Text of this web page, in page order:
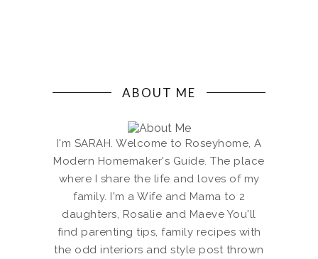
ABOUT ME
I'm SARAH. Welcome to Roseyhome, A
Modern Homemaker's Guide. The place
where I share the life and loves of my
family. I'm a Wife and Mama to 2
daughters, Rosalie and Maeve You'll
find parenting tips, family recipes with
the odd interiors and style post thrown